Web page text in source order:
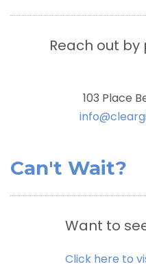
Reach out
103 Place
Can't Wait?
Want to
Click here to